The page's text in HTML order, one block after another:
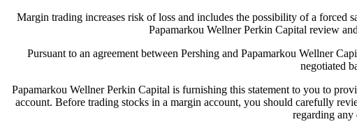
Margin trading increases risk of loss and includes the possibility of a
Papamarkou Wellner Perkin Capital review
Pursuant to an agreement between Pershing and Papamarkou Wellner
negotiated
Papamarkou Wellner Perkin Capital is furnishing this statement to you to
account. Before trading stocks in a margin account, you should carefully
regarding any